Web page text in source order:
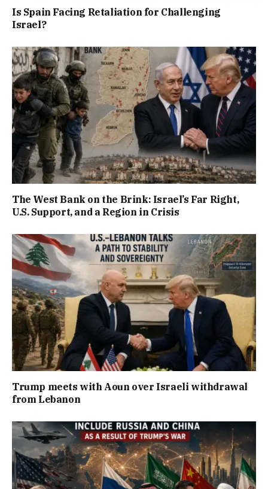
Is Spain Facing Retaliation for Challenging
Israel?
The West Bank on the Brink: Israel’s Far Right,
U.S. Support, and a Region in Crisis
Trump meets with Aoun over Israeli withdrawal
from Lebanon